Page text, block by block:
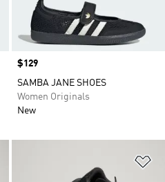
Price
$129
SAMBA JANE SHOES
Women Originals
New